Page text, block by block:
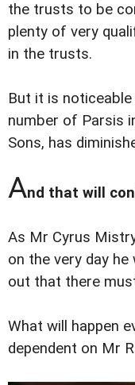
the trusts to be
plenty of very
in the trusts.
But it is
number of Parsis
Sons, has
And that will
As Mr Cyrus
on the very day
out that there
What will happen
dependent on Mr